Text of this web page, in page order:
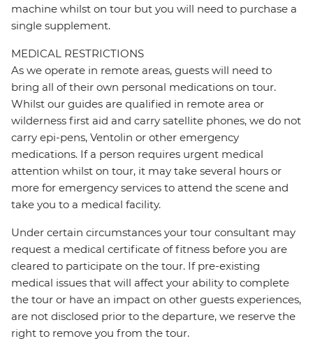
machine whilst on tour but you will need to purchase a
single supplement.
MEDICAL RESTRICTIONS
As we operate in remote areas, guests will need to
bring all of their own personal medications on tour.
Whilst our guides are qualified in remote area or
wilderness first aid and carry satellite phones, we do not
carry epi-pens, Ventolin or other emergency
medications. If a person requires urgent medical
attention whilst on tour, it may take several hours or
more for emergency services to attend the scene and
take you to a medical facility.
Under certain circumstances your tour consultant may
request a medical certificate of fitness before you are
cleared to participate on the tour. If pre-existing
medical issues that will affect your ability to complete
the tour or have an impact on other guests experiences,
are not disclosed prior to the departure, we reserve the
right to remove you from the tour.